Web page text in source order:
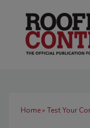
Home» Test Your